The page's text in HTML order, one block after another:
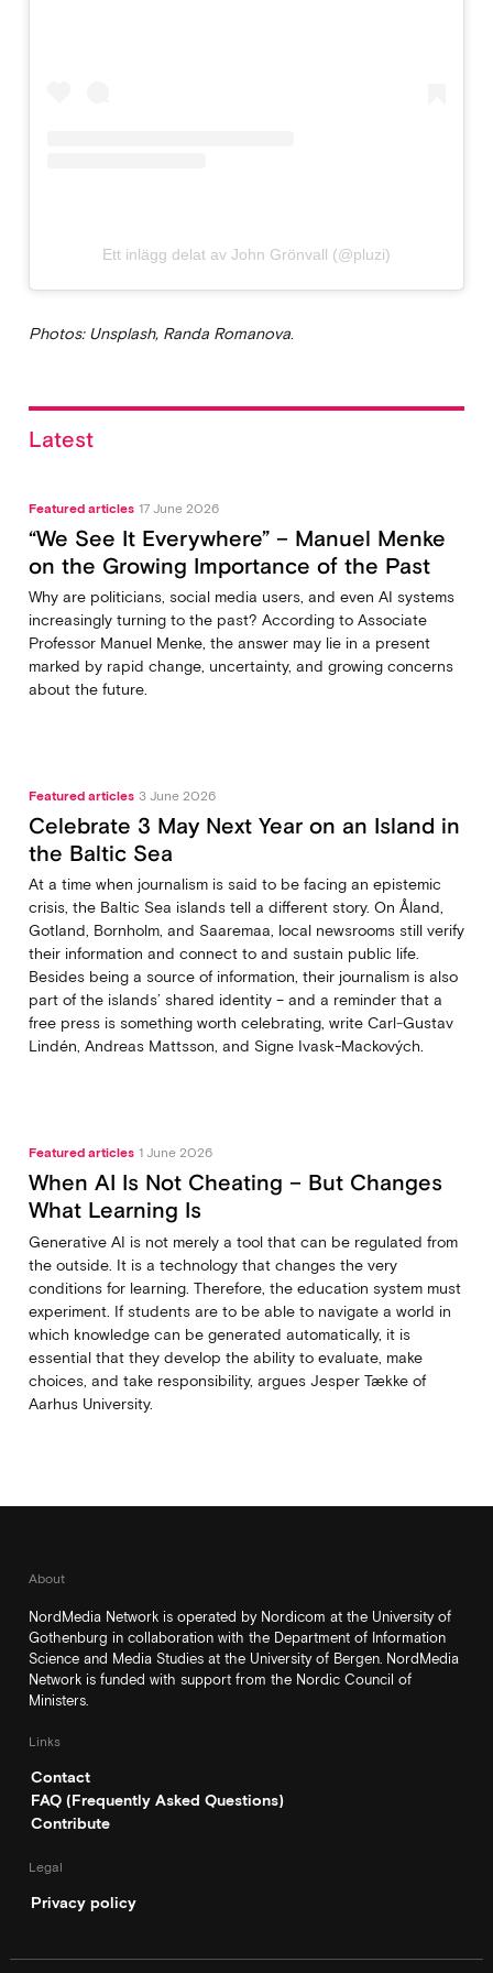
Ett inlägg delat av John Grönvall (@pluzi)
Photos: Unsplash, Randa Romanova.
Latest
Featured articles 17 June 2026
“We See It Everywhere” – Manuel Menke
on the Growing Importance of the Past
Why are politicians, social media users, and even AI systems
increasingly turning to the past? According to Associate
Professor Manuel Menke, the answer may lie in a present
marked by rapid change, uncertainty, and growing concerns
about the future.
Featured articles 3 June 2026
Celebrate 3 May Next Year on an Island in
the Baltic Sea
At a time when journalism is said to be facing an epistemic
crisis, the Baltic Sea islands tell a different story. On Åland,
Gotland, Bornholm, and Saaremaa, local newsrooms still verify
their information and connect to and sustain public life.
Besides being a source of information, their journalism is also
part of the islands’ shared identity – and a reminder that a
free press is something worth celebrating, write Carl‑Gustav
Lindén, Andreas Mattsson, and Signe Ivask-Mackových.
Featured articles 1 June 2026
When AI Is Not Cheating – But Changes
What Learning Is
Generative AI is not merely a tool that can be regulated from
the outside. It is a technology that changes the very
conditions for learning. Therefore, the education system must
experiment. If students are to be able to navigate a world in
which knowledge can be generated automatically, it is
essential that they develop the ability to evaluate, make
choices, and take responsibility, argues Jesper Tække of
Aarhus University.
About
NordMedia Network is operated by Nordicom at the University of
Gothenburg in collaboration with the Department of Information
Science and Media Studies at the University of Bergen. NordMedia
Network is funded with support from the Nordic Council of
Ministers.
Links
Contact
FAQ (Frequently Asked Questions)
Contribute
Legal
Privacy policy